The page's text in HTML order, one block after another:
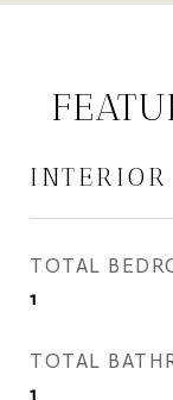
INTERIOR
TOTAL
1
TOTAL
1